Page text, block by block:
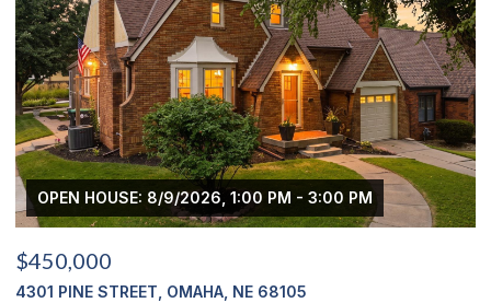
- 3:00 PM OPEN HOUSE: 8/9/2026, 3:00
2311 S 166 STREET, OMAHA, NE